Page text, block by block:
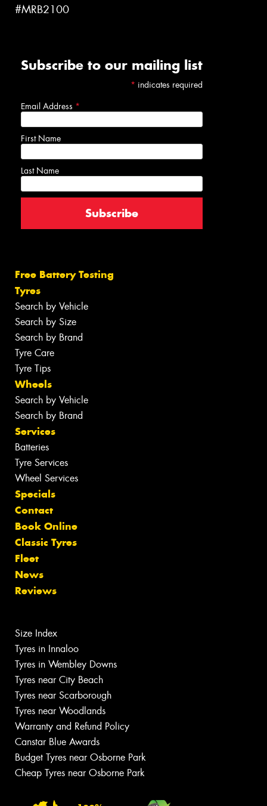
#MRB2100
Subscribe to our mailing list
* indicates required
Email Address *
First Name
Last Name
Free Battery Testing
Tyres
Search by Vehicle
Search by Size
Search by Brand
Tyre Care
Tyre Tips
Wheels
Search by Vehicle
Search by Brand
Services
Batteries
Tyre Services
Wheel Services
Specials
Contact
Book Online
Classic Tyres
Fleet
News
Reviews
Size Index
Tyres in Innaloo
Tyres in Wembley Downs
Tyres near City Beach
Tyres near Scarborough
Tyres near Woodlands
Warranty and Refund Policy
Canstar Blue Awards
Budget Tyres near Osborne Park
Cheap Tyres near Osborne Park